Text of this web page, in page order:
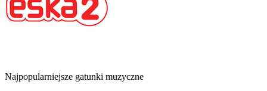
Najpopularniejsze gatunki muzyczne